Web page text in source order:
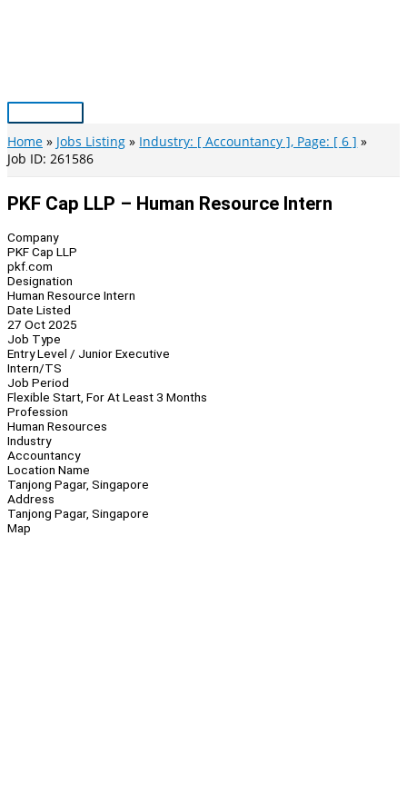
Main
Menu
Home Jobs Listing
Industry: [ Accountancy ], Page: [ 6 ]
Job ID: 261586
PKF Cap LLP – Human Resource Intern
Company
PKF Cap LLP
pkf.com
Designation
Human Resource Intern
Date Listed
27 Oct 2025
Job Type
Entry Level / Junior Executive
Intern/TS
Job Period
Flexible Start, For At Least 3 Months
Profession
Human Resources
Industry
Accountancy
Location Name
Tanjong Pagar, Singapore
Address
Tanjong Pagar, Singapore
Map